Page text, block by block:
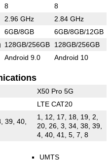
8 8
2.96 GHz 2.84 GHz
6GB/8GB 6GB/8GB/12GB
128GB/256GB 128GB/256GB
Android 9.0 Android 10
X50 Pro 5G
LTE CAT20
39, 40,
1, 12, 17, 18, 19, 2,
20, 26, 3, 34, 38, 39,
4, 40, 41, 5, 7, 8
UMTS